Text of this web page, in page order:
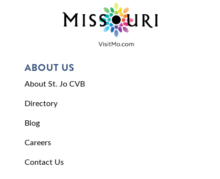
ABOUT US
About St. Jo CVB
Directory
Blog
Careers
Contact Us